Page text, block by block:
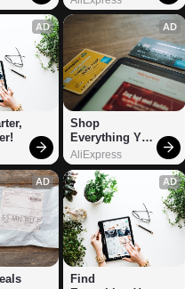
AD AD
Shop
Everything You
Need!
AliExpress
AD AD
Find